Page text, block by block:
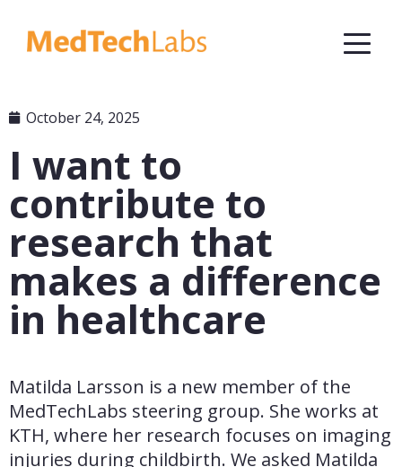
October 24, 2025
I want to
contribute to
research that
makes a difference
in healthcare
Matilda Larsson is a new member of the
MedTechLabs steering group. She works at
KTH, where her research focuses on imaging
injuries during childbirth. We asked Matilda